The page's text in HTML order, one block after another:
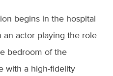
begins in the hospital
actor playing the role
bedroom of the
with a high-fidelity